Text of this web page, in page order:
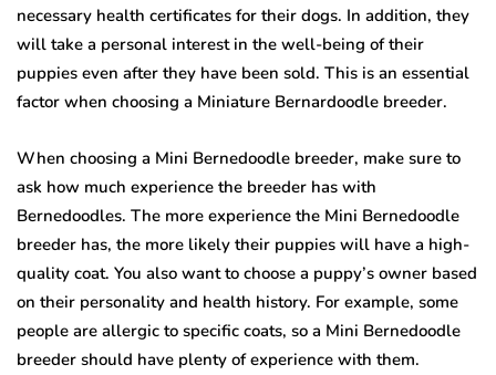
necessary health certificates for their dogs. In addition, they
will take a personal interest in the well-being of their
puppies even after they have been sold. This is an essential
factor when choosing a Miniature Bernardoodle breeder.
When choosing a Mini Bernedoodle breeder, make sure to
ask how much experience the breeder has with
Bernedoodles. The more experience the Mini Bernedoodle
breeder has, the more likely their puppies will have a high-
quality coat. You also want to choose a puppy’s owner based
on their personality and health history. For example, some
people are allergic to specific coats, so a Mini Bernedoodle
breeder should have plenty of experience with them.